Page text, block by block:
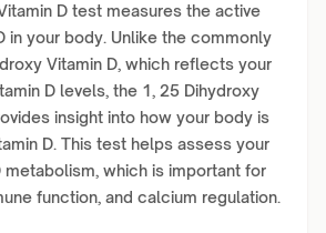
D test measures the active
in your body. Unlike the commonly
Vitamin D, which reflects your
D levels, the 1, 25 Dihydroxy
insight into how your body is
D. This test helps assess your
metabolism, which is important for
function, and calcium regulation.